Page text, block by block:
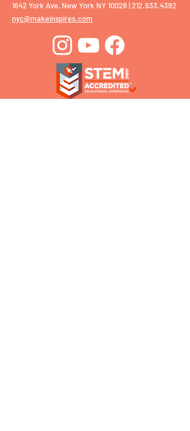
1642 York Ave, New York NY 10028 |212.933.4392
nyc@makeinspires.com